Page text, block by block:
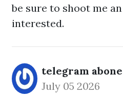
be sure to shoot me
interested.
telegram abone
July 05 2026